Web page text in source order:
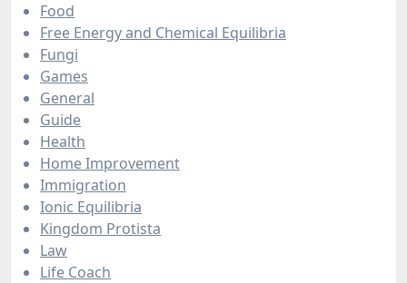
Food
Free Energy and Chemical Equilibria
Fungi
Games
General
Guide
Health
Home Improvement
Immigration
Ionic Equilibria
Kingdom Protista
Law
Life Coach